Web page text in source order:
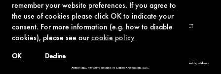
remember your website preferences. If you agree to
the use of cookies please click OK to indicate your
consent. For more information (e.g. how to disable
cookies), please see ourcookie policy
Decline
OK
TERMS OF USE PRIVACY POLICY COOKIE POLICY CONTACT
© 1962-2021 London Operations, LLC. JAMES BOND, 007 Design, & related copyrights and trademarks authorized for use by Metro-Goldwyn-Mayer
Studios Inc., exclusive licensee of London Operations, LLC.